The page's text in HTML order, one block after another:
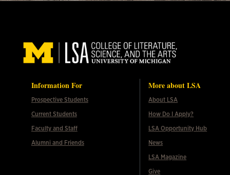
Information For
Prospective Students
Current Students
Faculty and Staff
Alumni and Friends
More about LSA
About LSA
How Do I Apply?
LSA Opportunity Hub
News
LSA Magazine
Give